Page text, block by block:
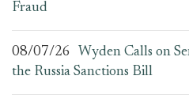
Fraud
08/07/26
Wyden Calls on
the Russia Sanctions Bill